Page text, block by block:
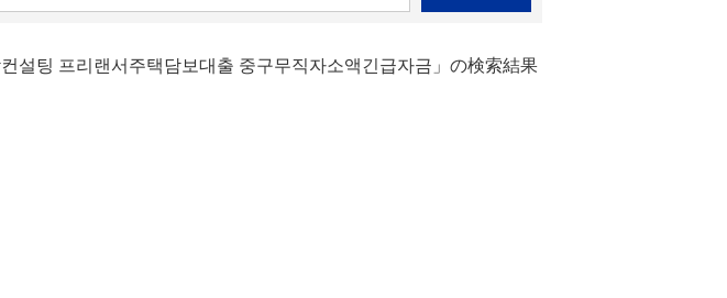
설팅 프리랜서주택담보대출 중구무직자소액긴급자금」の検索結果